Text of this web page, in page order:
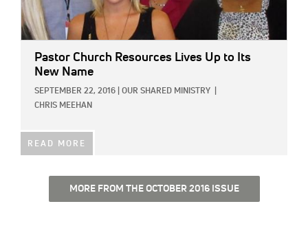
Pastor Church Resources Lives Up to Its
New Name
SEPTEMBER 22, 2016 OUR SHARED MINISTRY
CHRIS MEEHAN
READ MORE
MORE FROM THE OCTOBER 2016 ISSUE